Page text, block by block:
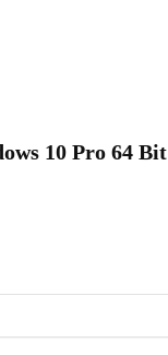
10 Pro 64 Bit